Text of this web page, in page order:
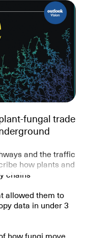
where wind-
formers)
more on
diverse fungal
it could change
survive. Since
agriculture,
predict future soil
distance to
fungal trade
and the traffic
how plants and
chains
allowed them to
data in under 3